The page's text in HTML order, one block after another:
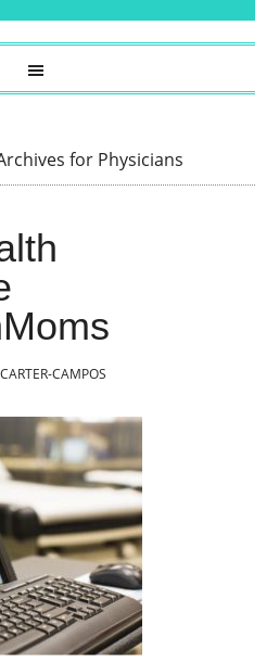
for Physicians
CAMPOS